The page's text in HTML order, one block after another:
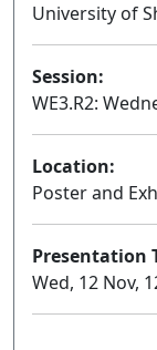
University of
Session:
WE3.R2:
Location:
Poster and
Presentation
Wed, 12 Nov,